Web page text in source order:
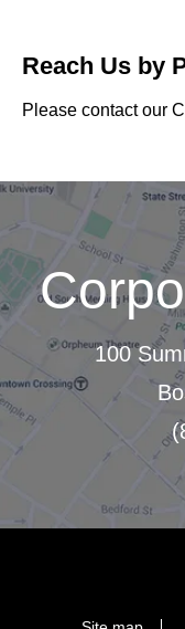
Reach Us by
Please contact our
100